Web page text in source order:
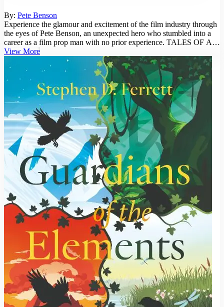
By: Pete Benson
Experience the glamour and excitement of the film industry through
the eyes of Pete Benson, an unexpected hero who stumbled into a
career as a film prop man with no prior experience. TALES OF A
FILM P...
View More